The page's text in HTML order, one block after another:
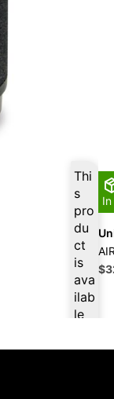
Thi
s
pro
du
ct
is
ava
ilab
le
$31
$